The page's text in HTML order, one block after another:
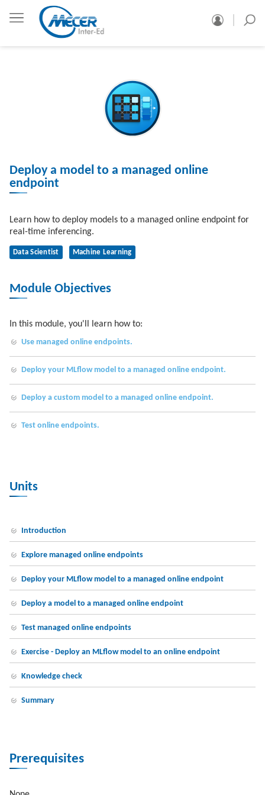
Deploy a model to a managed online
endpoint
Learn how to deploy models to a managed online endpoint for
real-time inferencing.
Data Scientist Machine Learning
Module Objectives
In this module, you'll learn how to:
Use managed online endpoints.
Deploy your MLflow model to a managed online endpoint.
Deploy a custom model to a managed online endpoint.
Test online endpoints.
Units
Introduction
Explore managed online endpoints
Deploy your MLflow model to a managed online endpoint
Deploy a model to a managed online endpoint
Test managed online endpoints
Exercise - Deploy an MLflow model to an online endpoint
Knowledge check
Summary
Prerequisites